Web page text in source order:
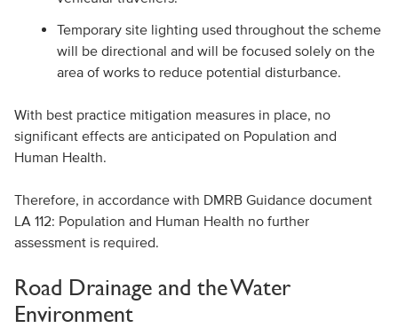
Temporary site lighting used throughout the scheme
will be directional and will be focused solely on the
area of works to reduce potential disturbance.
With best practice mitigation measures in place, no
significant effects are anticipated on Population and
Human Health.
Therefore, in accordance with DMRB Guidance document
LA 112: Population and Human Health no further
assessment is required.
Road Drainage and the Water
Environment